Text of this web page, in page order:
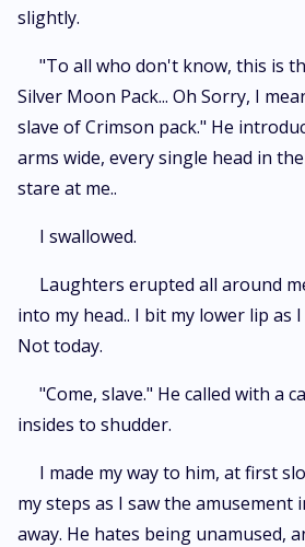
slightly.
"To all who don't know, this is
Silver Moon Pack... Oh Sorry, I
slave of Crimson pack." He
arms wide, every single head in
stare at me..
I swallowed.
Laughters erupted all around
into my head.. I bit my lower lip as
Not today.
"Come, slave." He called with a
insides to shudder.
I made my way to him, at first
my steps as I saw the amusement
away. He hates being unamused,